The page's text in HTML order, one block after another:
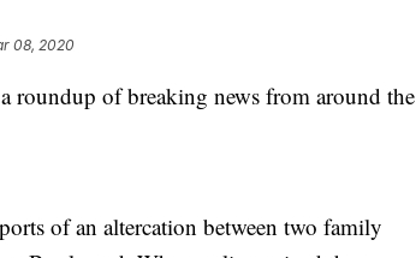
08, 2020
of breaking news from around the
of an altercation between two family